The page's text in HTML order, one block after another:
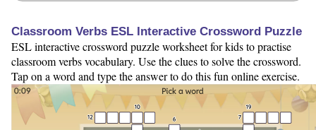
Classroom Verbs ESL Interactive Crossword Puzzle
ESL interactive crossword puzzle worksheet for kids to practise
classroom verbs vocabulary. Use the clues to solve the crossword.
Tap on a word and type the answer to do this fun online exercise.